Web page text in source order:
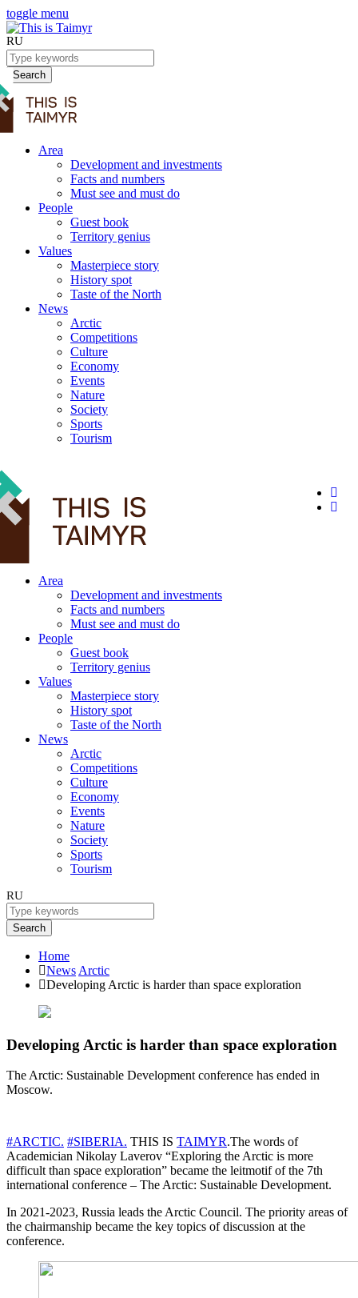
toggle menu
RU
Search
Area
Development and investments
Facts and numbers
Must see and must do
People
Guest book
Territory genius
Values
Masterpiece story
History spot
Taste of the North
News
Arctic
Competitions
Culture
Economy
Events
Nature
Society
Sports
Tourism
Area
Development and investments
Facts and numbers
Must see and must do
People
Guest book
Territory genius
Values
Masterpiece story
History spot
Taste of the North
News
Arctic
Competitions
Culture
Economy
Events
Nature
Society
Sports
Tourism
RU
Search
Home
News Arctic
Developing Arctic is harder than space exploration
Developing Arctic is harder than space exploration
The Arctic: Sustainable Development conference has ended in
Moscow.
#ARCTIC. #SIBERIA. THIS IS TAIMYR.The words of
Academician Nikolay Laverov “Exploring the Arctic is more
difficult than space exploration” became the leitmotif of the 7th
international conference – The Arctic: Sustainable Development.
In 2021-2023, Russia leads the Arctic Council. The priority areas of
the chairmanship became the key topics of discussion at the
conference.